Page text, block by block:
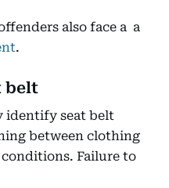
also face a a
.
belt
identify seat belt
between clothing
Failure to